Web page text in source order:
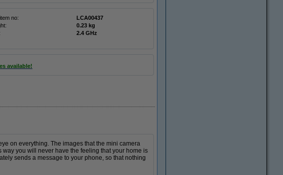
no:
LCA00437
0.23 kg
2.4 GHz
available!
on everything. The images that the mini camera
you will never have the feeling that your home is
sends a message to your phone, so that nothing